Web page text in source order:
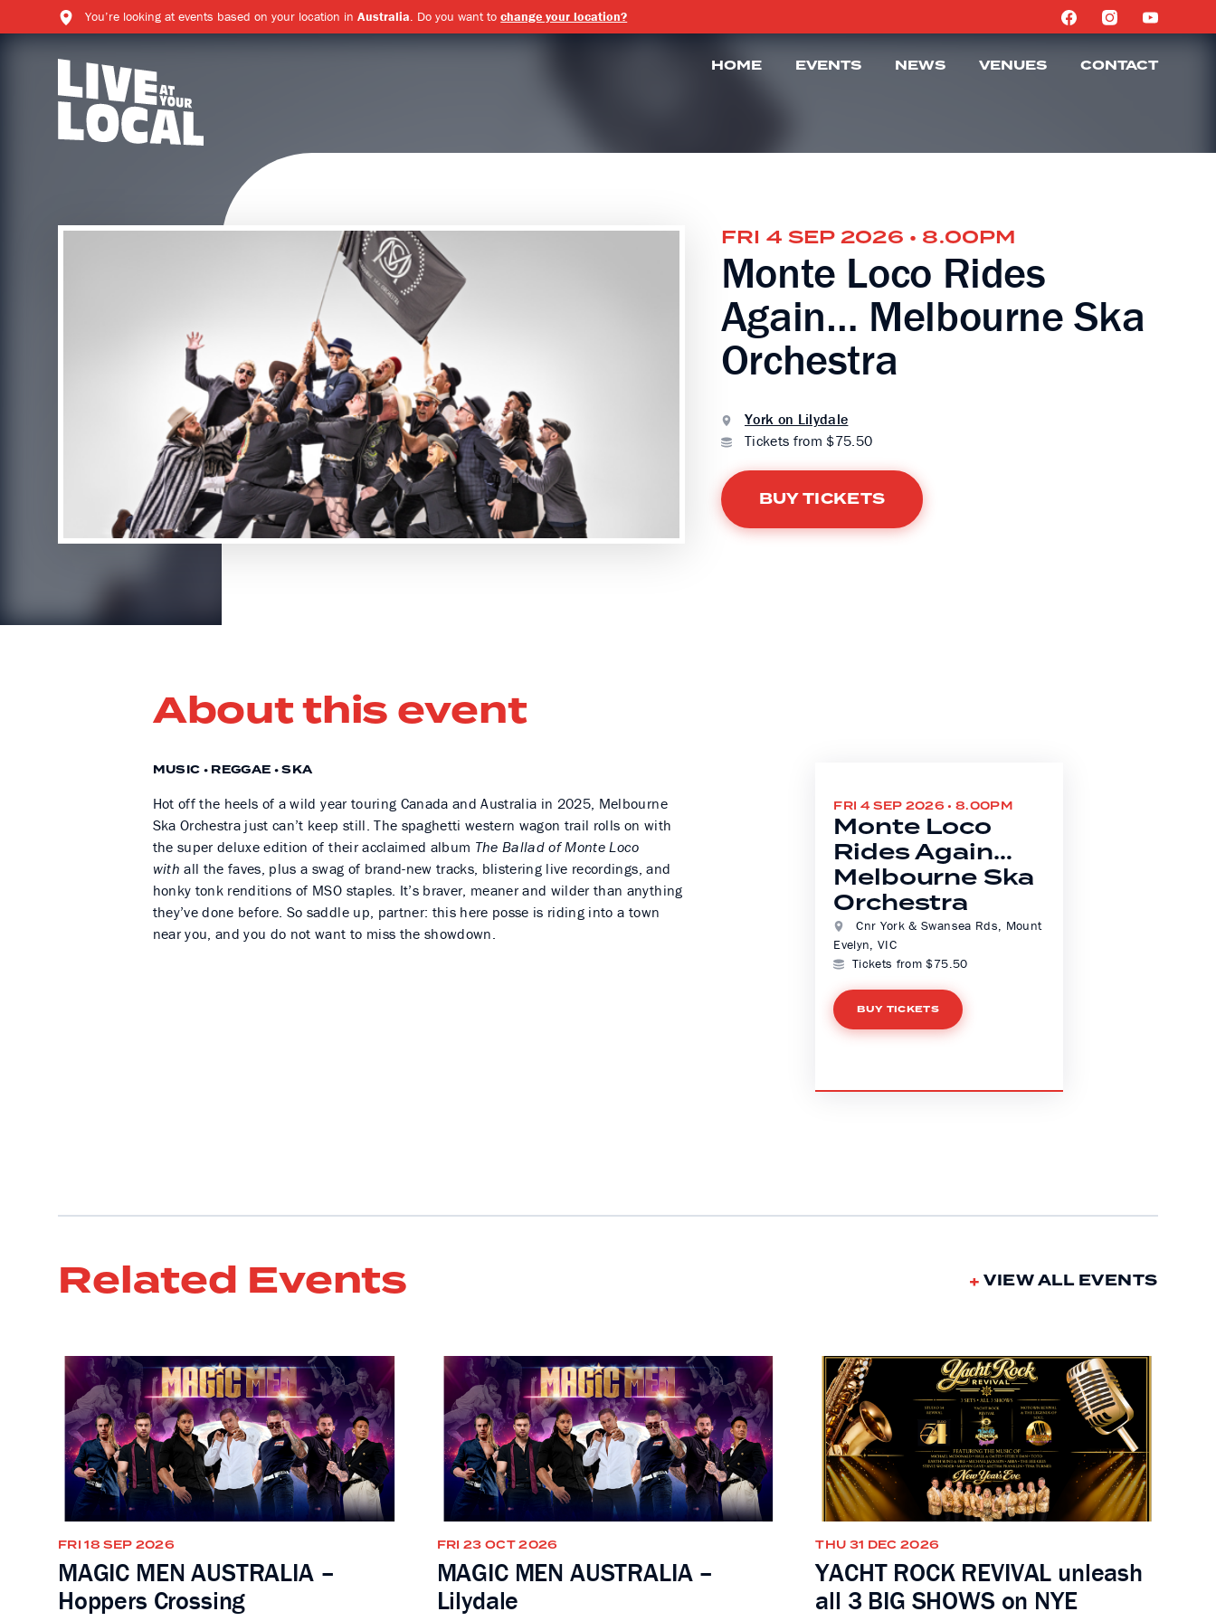
You’re looking at events based on your location inAustralia. Do you want tochange your location?
HOME EVENTS NEWS VENUES CONTACT
FRI 4 SEP 2026 • 8.00PM
Monte Loco Rides
Again… Melbourne Ska
Orchestra
York on Lilydale
Tickets from $75.50
BUY TICKETS
About this event
MUSIC • REGGAE • SKA
Hot off the heels of a wild year touring Canada and Australia in 2025, Melbourne
Ska Orchestra just can’t keep still. The spaghetti western wagon trail rolls on with
the super deluxe edition of their acclaimed album The Ballad of Monte Loco
withall the faves, plus a swag of brand-new tracks, blistering live recordings, and
honky tonk renditions of MSO staples. It’s braver, meaner and wilder than anything
they’ve done before. So saddle up, partner: this here posse is riding into a town
near you, and you do not want to miss the showdown.
FRI 4 SEP 2026 • 8.00PM
Monte Loco
Rides Again…
Melbourne Ska
Orchestra
Cnr York & Swansea Rds, Mount
Evelyn, VIC
Tickets from $75.50
BUY TICKETS
Related Events VIEW ALL EVENTS
FRI 18 SEP 2026
MAGIC MEN AUSTRALIA –
Hoppers Crossing
FRI 23 OCT 2026
MAGIC MEN AUSTRALIA –
Lilydale
THU 31 DEC 2026
YACHT ROCK REVIVAL unleash
all 3 BIG SHOWS on NYE